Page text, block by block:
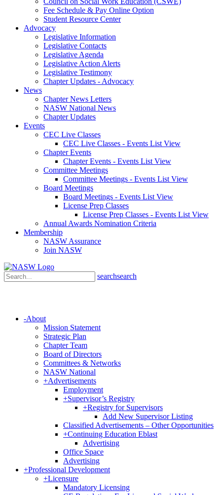
Fee Schedule & Pay Online Option
Student Resource Center
Advocacy
Legislative Information
Legislative Contacts
Legislative Agenda
Legislative Action Alerts
Legislative Testimony
Chapter Updates - Advocacy
News
Chapter News Letters
NASW National News
Chapter Updates
Events
CEC Live Classes
CEC Live Classes - Events List View
Chapter Events
Chapter Events - Events List View
Committee Meetings
Committee Meetings - Events List View
Board Meetings
Board Meetings - Events List View
License Prep Classes
License Prep Classes - Events List View
Annual Awards Nomination Criteria
Membership
NASW Assurance
Join NASW
searchsearch
-About
Mission Statement
Strategic Plan
Chapter Team
Board of Directors
Committees & Networks
NASW National
+Advertisements
Employment
+Supervisor’s Registry
+Registry for Supervisors
Add New Supervisor Listing
Classified Advertisements – Other Opportunities
+Continuing Education Eblast
Advertising
Office Space
Advertising
+Professional Development
+Licensure
Mandatory Licensing